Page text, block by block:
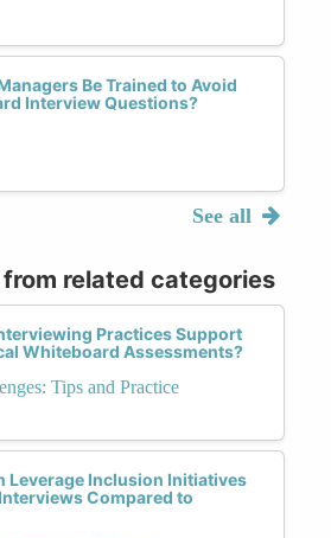
Be Trained to Avoid
Interview Questions?
See all
related categories
Practices Support
Whiteboard Assessments?
Tips and Practice
Leverage Inclusion Initiatives
Compared to